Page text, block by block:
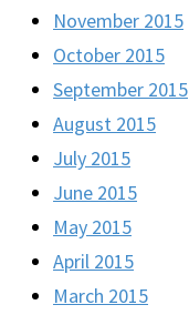
November 2015
October 2015
September 2015
August 2015
July 2015
June 2015
May 2015
April 2015
March 2015